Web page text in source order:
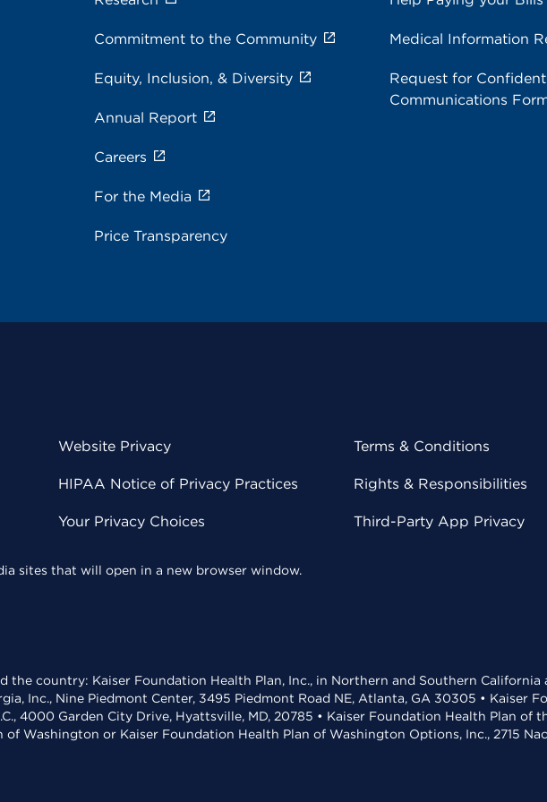
Commitment to the Community
Equity, Inclusion, & Diversity
Annual Report
Careers
For the Media
Price Transparency
Medical Information
Request for
Communications
Website Privacy
HIPAA Notice of Privacy Practices
Your Privacy Choices
Terms & Conditions
Rights & Responsibilities
Third-Party App Privacy
sites that will open in a new browser window.
the country: Kaiser Foundation Health Plan, Inc., in Northern and Southern
Inc., Nine Piedmont Center, 3495 Piedmont Road NE, Atlanta, GA 30305 • Kaiser
4000 Garden City Drive, Hyattsville, MD, 20785 • Kaiser Foundation Health Plan of
of Washington or Kaiser Foundation Health Plan of Washington Options, Inc., 2715